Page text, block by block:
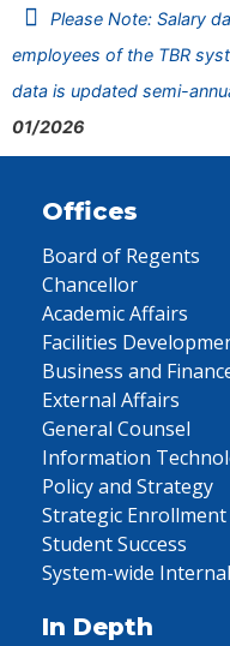
Please Note: Salary
employees of the TBR
data is updated semi-
01/2026
Offices
Board of Regents
Chancellor
Academic Affairs
Facilities
Business and
External Affairs
General Counsel
Information
Policy and Strategy
Strategic
Student Success
System-wide
In Depth